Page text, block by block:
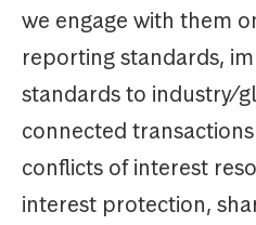
we engage with them
reporting standards,
standards to industry/
connected
conflicts of interest
interest protection,